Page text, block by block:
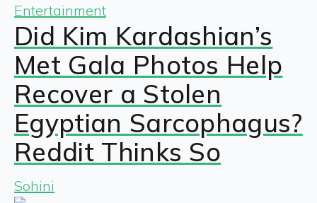
Entertainment
Did Kim Kardashian’s
Met Gala Photos Help
Recover a Stolen
Egyptian Sarcophagus?
Reddit Thinks So
Sohini